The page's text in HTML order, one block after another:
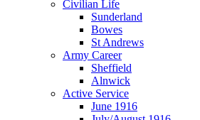
Civilian Life
Sunderland
Bowes
St Andrews
Army Career
Sheffield
Alnwick
Active Service
June 1916